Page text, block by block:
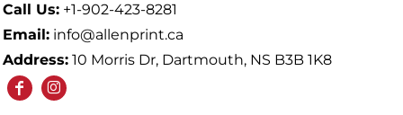
Call Us: +1-902-423-8281
Email: info@allenprint.ca
Address: 10 Morris Dr, Dartmouth, NS B3B 1K8